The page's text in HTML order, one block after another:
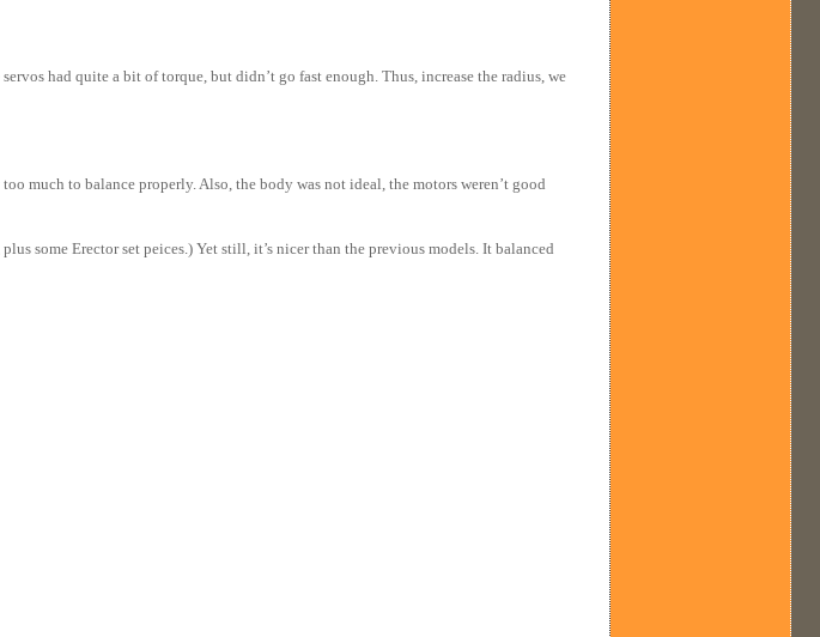
had quite a bit of torque, but didn’t go fast enough. Thus, increase the radius, we
much to balance properly. Also, the body was not ideal, the motors weren’t good
some Erector set peices.) Yet still, it’s nicer than the previous models. It balanced